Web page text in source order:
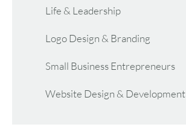
Life & Leadership
Logo Design & Branding
Small Business Entrepreneurs
Website Design & Development